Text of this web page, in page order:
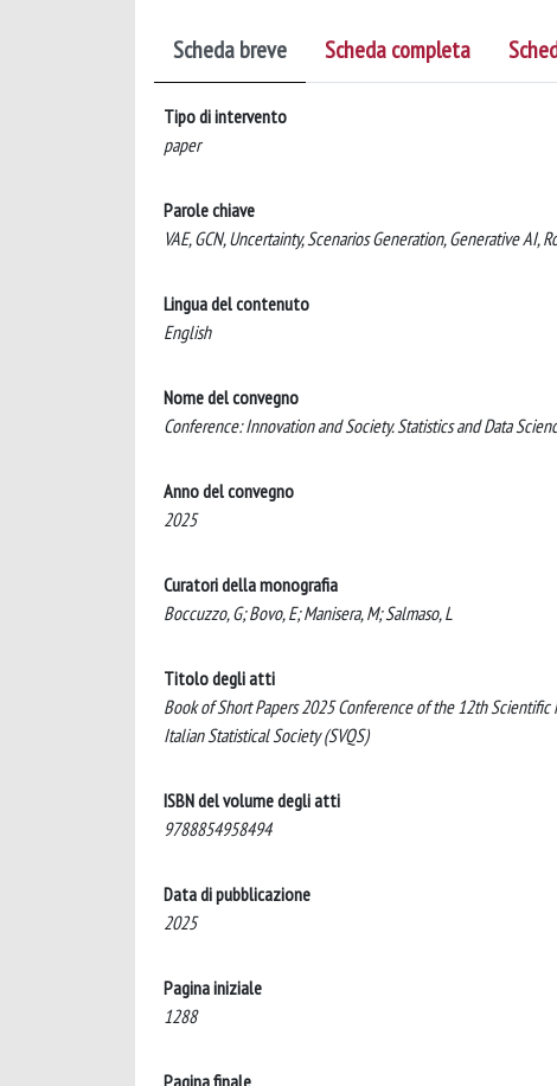
Scheda breve Scheda completa
Tipo di intervento
paper
Parole chiave
VAE, GCN, Uncertainty, Scenarios Generation, Generative AI,
Lingua del contenuto
English
Nome del convegno
Conference: Innovation and Society. Statistics and Data
Anno del convegno
2025
Curatori della monografia
Boccuzzo, G; Bovo, E; Manisera, M; Salmaso, L
Titolo degli atti
Book of Short Papers 2025 Conference of the 12th
Italian Statistical Society (SVQS)
ISBN del volume degli atti
9788854958494
Data di pubblicazione
2025
Pagina iniziale
1288
Pagina finale